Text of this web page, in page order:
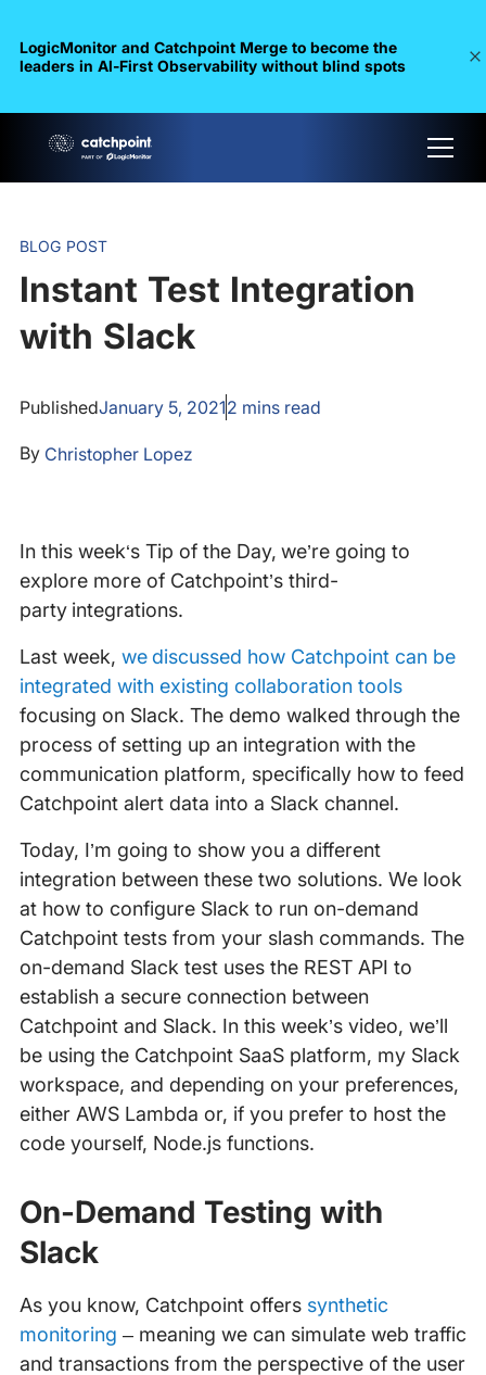
LogicMonitor and Catchpoint Merge to become the
leaders in Al-First Observability without blind spots
BLOG POST
Instant Test Integration
with Slack
PublishedJanuary 5, 20212 mins read
By Christopher Lopez
In this week‘s Tip of the Day, we’re going to
explore more of Catchpoint’s third-
party integrations.
Last week, we discussed how Catchpoint can be
integrated with existing collaboration tools
focusing on Slack. The demo walked through the
process of setting up an integration with the
communication platform, specifically how to feed
Catchpoint alert data into a Slack channel.
Today, I’m going to show you a different
integration between these two solutions. We look
at how to configure Slack to run on-demand
Catchpoint tests from your slash commands. The
on-demand Slack test uses the REST API to
establish a secure connection between
Catchpoint and Slack. In this week’s video, we’ll
be using the Catchpoint SaaS platform, my Slack
workspace, and depending on your preferences,
either AWS Lambda or, if you prefer to host the
code yourself, Node.js functions.
On-Demand Testing with
Slack
As you know, Catchpoint offers synthetic
monitoring – meaning we can simulate web traffic
and transactions from the perspective of the user